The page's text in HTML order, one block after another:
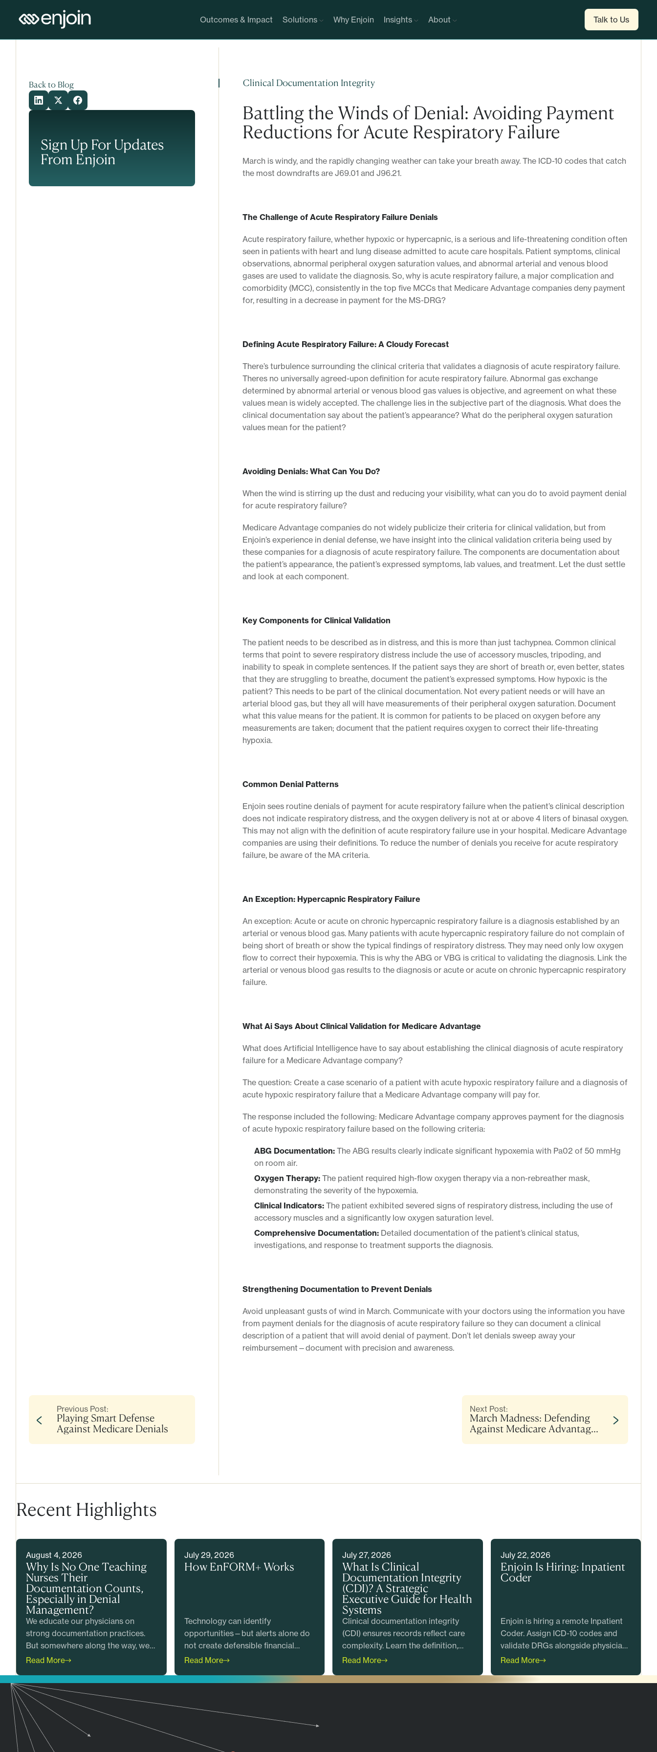
Outcomes & Impact
Solutions Why Enjoin Insights About Talk to Us
Back to Blog
Sign Up For Updates
From Enjoin
Clinical Documentation Integrity
Battling the Winds of Denial: Avoiding Payment
Reductions for Acute Respiratory Failure
March is windy, and the rapidly changing weather can take your breath away. The ICD-10 codes that catch
the most downdrafts are J69.01 and J96.21.
The Challenge of Acute Respiratory Failure Denials
Acute respiratory failure, whether hypoxic or hypercapnic, is a serious and life-threatening condition often
seen in patients with heart and lung disease admitted to acute care hospitals. Patient symptoms, clinical
observations, abnormal peripheral oxygen saturation values, and abnormal arterial and venous blood
gases are used to validate the diagnosis. So, why is acute respiratory failure, a major complication and
comorbidity (MCC), consistently in the top five MCCs that Medicare Advantage companies deny payment
for, resulting in a decrease in payment for the MS-DRG?
Defining Acute Respiratory Failure: A Cloudy Forecast
There’s turbulence surrounding the clinical criteria that validates a diagnosis of acute respiratory failure.
Theres no universally agreed-upon definition for acute respiratory failure. Abnormal gas exchange
determined by abnormal arterial or venous blood gas values is objective, and agreement on what these
values mean is widely accepted. The challenge lies in the subjective part of the diagnosis. What does the
clinical documentation say about the patient’s appearance? What do the peripheral oxygen saturation
values mean for the patient?
Avoiding Denials: What Can You Do?
When the wind is stirring up the dust and reducing your visibility, what can you do to avoid payment denial
for acute respiratory failure?
Medicare Advantage companies do not widely publicize their criteria for clinical validation, but from
Enjoin’s experience in denial defense, we have insight into the clinical validation criteria being used by
these companies for a diagnosis of acute respiratory failure. The components are documentation about
the patient’s appearance, the patient’s expressed symptoms, lab values, and treatment. Let the dust settle
and look at each component.
Key Components for Clinical Validation
The patient needs to be described as in distress, and this is more than just tachypnea. Common clinical
terms that point to severe respiratory distress include the use of accessory muscles, tripoding, and
inability to speak in complete sentences. If the patient says they are short of breath or, even better, states
that they are struggling to breathe, document the patient’s expressed symptoms. How hypoxic is the
patient? This needs to be part of the clinical documentation. Not every patient needs or will have an
arterial blood gas, but they all will have measurements of their peripheral oxygen saturation. Document
what this value means for the patient. It is common for patients to be placed on oxygen before any
measurements are taken; document that the patient requires oxygen to correct their life-threating
hypoxia.
Common Denial Patterns
Enjoin sees routine denials of payment for acute respiratory failure when the patient’s clinical description
does not indicate respiratory distress, and the oxygen delivery is not at or above 4 liters of binasal oxygen.
This may not align with the definition of acute respiratory failure use in your hospital. Medicare Advantage
companies are using their definitions. To reduce the number of denials you receive for acute respiratory
failure, be aware of the MA criteria.
An Exception: Hypercapnic Respiratory Failure
An exception: Acute or acute on chronic hypercapnic respiratory failure is a diagnosis established by an
arterial or venous blood gas. Many patients with acute hypercapnic respiratory failure do not complain of
being short of breath or show the typical findings of respiratory distress. They may need only low oxygen
flow to correct their hypoxemia. This is why the ABG or VBG is critical to validating the diagnosis. Link the
arterial or venous blood gas results to the diagnosis or acute or acute on chronic hypercapnic respiratory
failure.
What Ai Says About Clinical Validation for Medicare Advantage
What does Artificial Intelligence have to say about establishing the clinical diagnosis of acute respiratory
failure for a Medicare Advantage company?
The question: Create a case scenario of a patient with acute hypoxic respiratory failure and a diagnosis of
acute hypoxic respiratory failure that a Medicare Advantage company will pay for.
The response included the following: Medicare Advantage company approves payment for the diagnosis
of acute hypoxic respiratory failure based on the following criteria:
ABG Documentation: The ABG results clearly indicate significant hypoxemia with Pa02 of 50 mmHg
on room air.
Oxygen Therapy: The patient required high-flow oxygen therapy via a non-rebreather mask,
demonstrating the severity of the hypoxemia.
Clinical Indicators: The patient exhibited severed signs of respiratory distress, including the use of
accessory muscles and a significantly low oxygen saturation level.
Comprehensive Documentation: Detailed documentation of the patient’s clinical status,
investigations, and response to treatment supports the diagnosis.
Strengthening Documentation to Prevent Denials
Avoid unpleasant gusts of wind in March. Communicate with your doctors using the information you have
from payment denials for the diagnosis of acute respiratory failure so they can document a clinical
description of a patient that will avoid denial of payment. Don’t let denials sweep away your
reimbursement—document with precision and awareness.
Previous Post:
Playing Smart Defense
Against Medicare Denials
Next Post:
March Madness: Defending
Against Medicare Advantage
Recent Highlights
August 4, 2026
Why Is No One Teaching
Nurses Their
Documentation Counts,
Especially in Denial
Management?
We educate our physicians on
strong documentation practices.
But somewhere along the way, we
forgot an entire profession. We
documentation counts too.
Read More
July 29, 2026
How EnFORM+ Works
Technology can identify
opportunities—but alerts alone do
not create defensible financial
outcomes. Discover how EnFORM+
with clinical and coding expertise
accurate claims, reduce risk, and
generate measurable value before
Read More
July 27, 2026
What Is Clinical
Documentation Integrity
(CDI)? A Strategic
Executive Guide for Health
Systems
Clinical documentation integrity
(CDI) ensures records reflect care
complexity. Learn the definition,
how programs work, and what
Read More
July 22, 2026
Enjoin Is Hiring: Inpatient
Coder
Enjoin is hiring a remote Inpatient
Coder. Assign ICD-10 codes and
validate DRGs alongside physician
advisors. Great Place to Work
Read More